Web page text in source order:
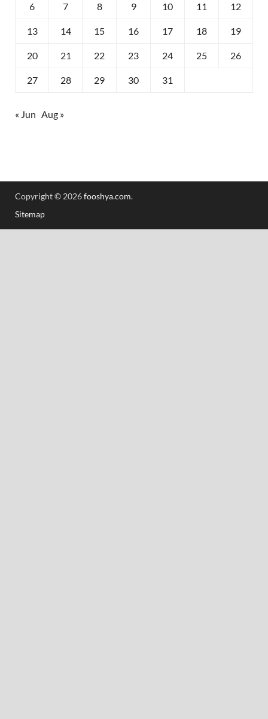
6 7 8 9 10 11 12
13 14 15 16 17 18 19
20 21 22 23 24 25 26
27 28 29 30 31
« Jun Aug »
Copyright © 2026fooshya.com.
Sitemap